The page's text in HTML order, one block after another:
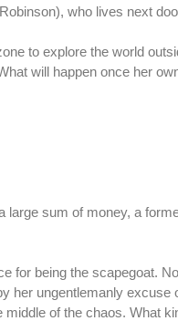
who lives next
to explore the world
will happen once her
large sum of money, a
for being the scapegoat.
her ungentlemanly
middle of the chaos. What